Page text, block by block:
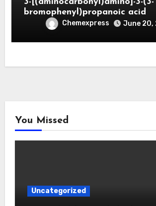
bromophenyl)propanoic acid
Chemexpress June 20,
You Missed
Uncategorized